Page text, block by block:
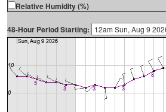
Relative Humidity (%)
48-Hour Period Starting: